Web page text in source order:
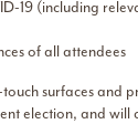
19 (including
of all attendees
surfaces and
election, and